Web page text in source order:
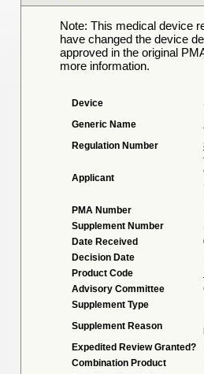
Note: This medical device
have changed the device
approved in the original
more information.
Device
Generic Name
Regulation Number
Applicant
PMA Number
Supplement Number
Date Received
Decision Date
Product Code
Advisory Committee
Supplement Type
Supplement Reason
Expedited Review Granted?
Combination Product